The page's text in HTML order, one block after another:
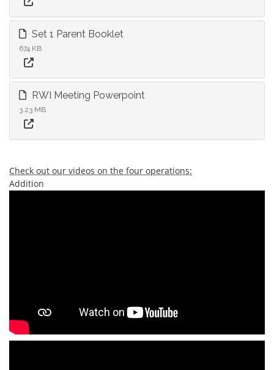
Set 1 Parent Booklet
674 KB
RWI Meeting Powerpoint
3.23 MB
Check out our videos on the four operations:
Addition